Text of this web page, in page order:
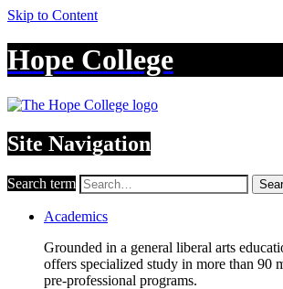
Skip to Content
Hope College
Site Navigation
Search term
Academics
Grounded in a general liberal arts
offers specialized study in more than 90
pre-professional programs.